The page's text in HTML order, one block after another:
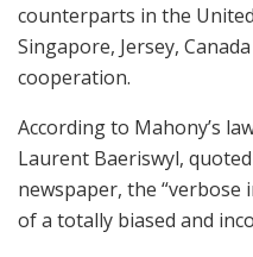
counterparts in the
Singapore, Jersey,
cooperation.
According to Mahony’s
Laurent Baeriswyl,
newspaper, the
of a totally biased and